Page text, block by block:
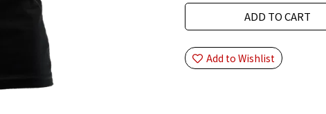
ADD TO CART
Add to Wishlist